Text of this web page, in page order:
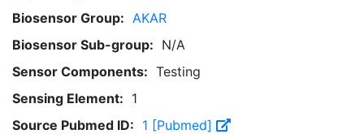
Biosensor Group: AKAR
Biosensor Sub-group: N/A
Sensor Components: Testing
Sensing Element: 1
Source Pubmed ID: 1 [Pubmed]